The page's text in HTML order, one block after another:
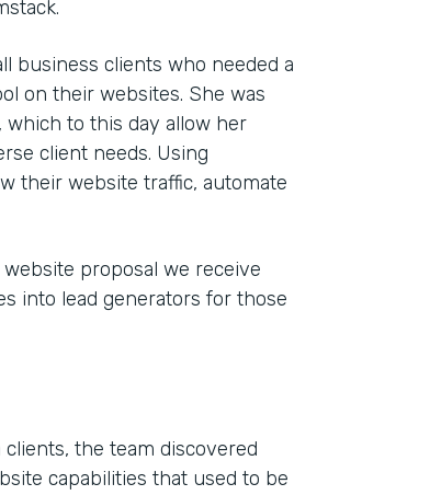
business clients who needed a
on their websites. She was
to this day allow her
client needs. Using
their website traffic, automate
proposal we receive
into lead generators for those
the team discovered
capabilities that used to be